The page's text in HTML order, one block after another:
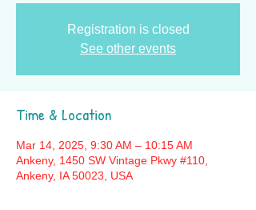
Registration is closed
See other events
Time & Location
Mar 14, 2025, 9:30 AM – 10:15 AM
Ankeny, 1450 SW Vintage Pkwy #110,
Ankeny, IA 50023, USA